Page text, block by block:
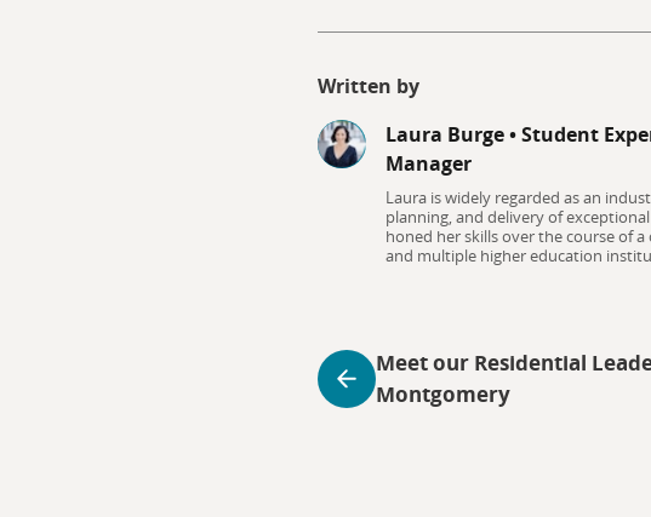
Written by
Laura Burge•Student
Manager
Laura is widely regarded as an
planning, and delivery of
honed her skills over the course of
and multiple higher education
Meet our Residential
Montgomery